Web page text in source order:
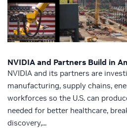
NVIDIA and Partners Build in
NVIDIA and its partners are
manufacturing, supply chains,
workforces so the U.S. can
needed for better healthcare,
discovery,...